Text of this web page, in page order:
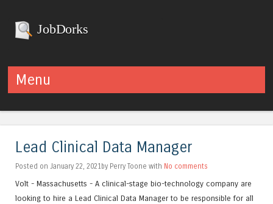
JobDorks
Menu
Lead Clinical Data Manager
Posted on January 22, 2021by Perry Toone with No comments
Volt - Massachusetts - A clinical-stage bio-technology company are
looking to hire a Lead Clinical Data Manager to be responsible for all